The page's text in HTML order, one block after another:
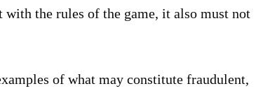
the rules of the game, it also must not
of what may constitute fraudulent,